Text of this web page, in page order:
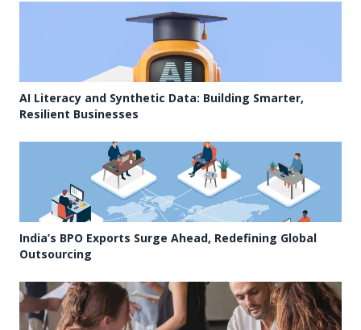
AI Literacy and Synthetic Data: Building Smarter,
Resilient Businesses
India’s BPO Exports Surge Ahead, Redefining Global
Outsourcing